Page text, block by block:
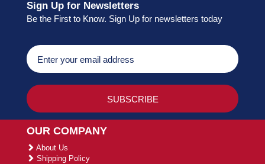
Sign Up for Newsletters
Be the First to Know. Sign Up for newsletters today
OUR COMPANY
About Us
Shipping Policy